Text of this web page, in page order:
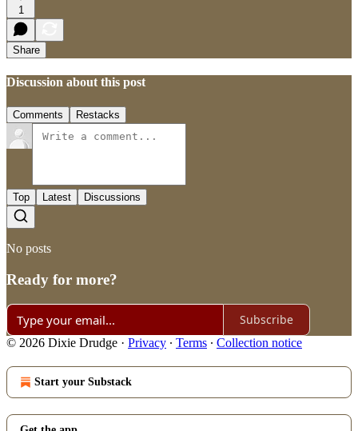
1
Share
Discussion about this post
Comments Restacks
Top Latest Discussions
No posts
Ready for more?
Subscribe
© 2026 Dixie Drudge · Privacy ∙ Terms ∙ Collection notice
Start your Substack